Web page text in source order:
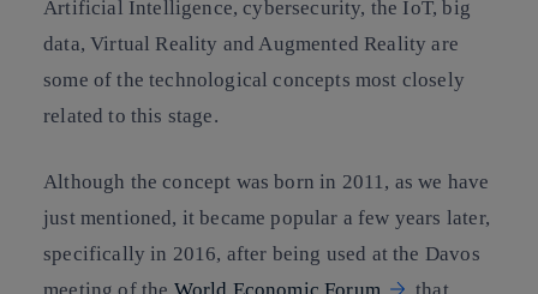
Artificial Intelligence, cybersecurity, the IoT, big
data, Virtual Reality and Augmented Reality are
some of the technological concepts most closely
related to this stage.
Although the concept was born in 2011, as we have
just mentioned, it became popular a few years later,
specifically in 2016, after being used at the Davos